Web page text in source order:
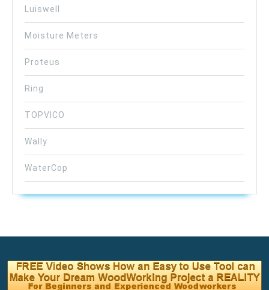
Luiswell
Moisture Meters
Proteus
Ring
TOPVICO
Wally
WaterCop